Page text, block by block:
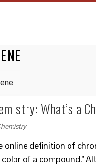
What’s a
online definition of
color of a compound."